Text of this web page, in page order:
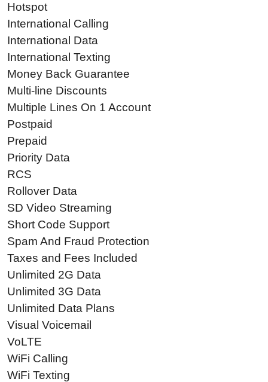
Hotspot
International Calling
International Data
International Texting
Money Back Guarantee
Multi-line Discounts
Multiple Lines On 1 Account
Postpaid
Prepaid
Priority Data
RCS
Rollover Data
SD Video Streaming
Short Code Support
Spam And Fraud Protection
Taxes and Fees Included
Unlimited 2G Data
Unlimited 3G Data
Unlimited Data Plans
Visual Voicemail
VoLTE
WiFi Calling
WiFi Texting